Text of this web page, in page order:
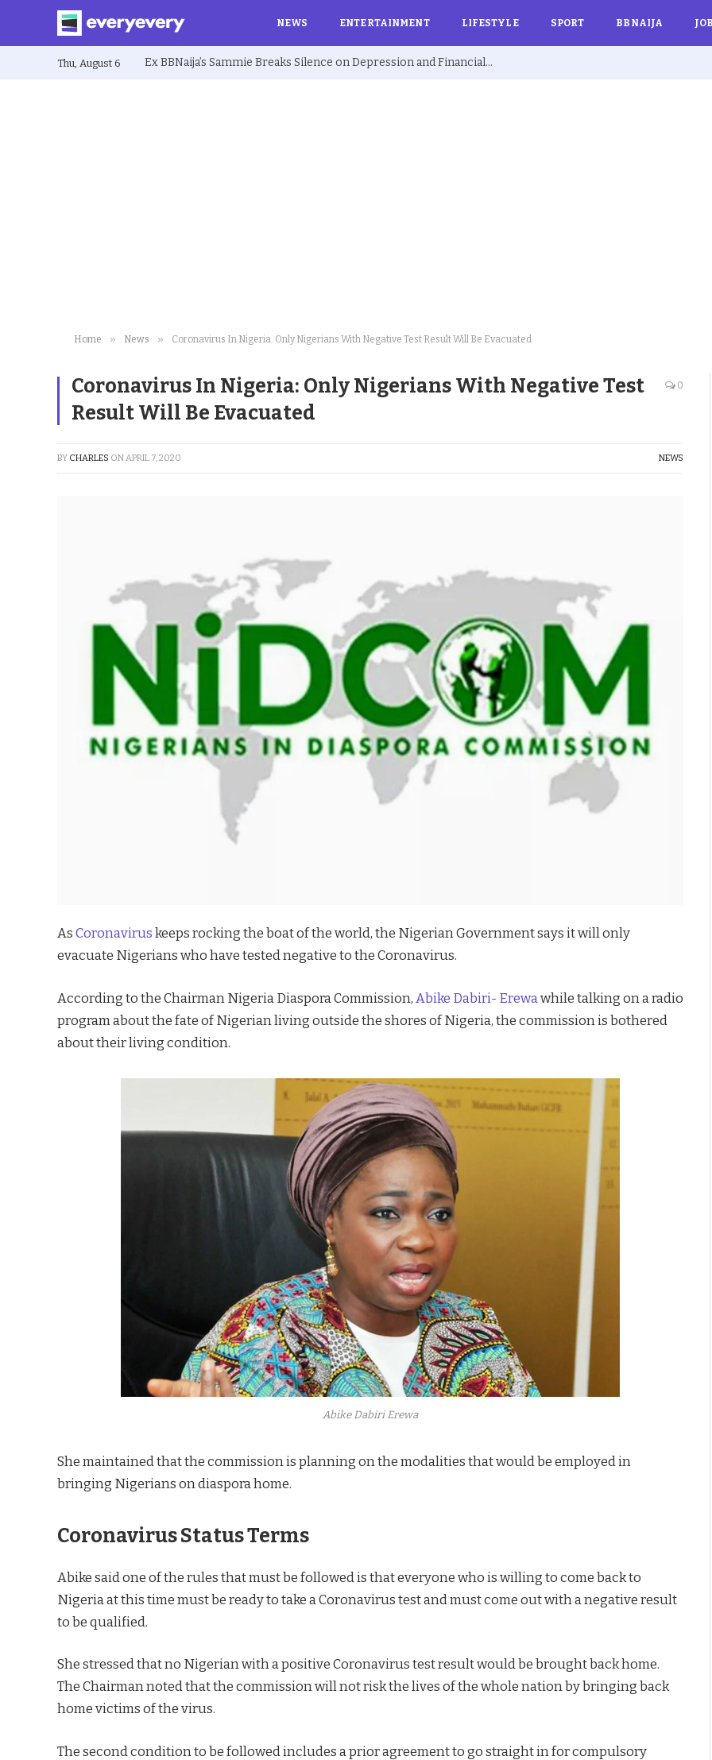
NEWS ENTERTAINMENT LIFESTYLE SPORT BBNAIJA
Thu, August 6 Ex BBNaija’s Sammie Breaks Silence on Depression and Financial Hardship After Fame “I Cried Alone in Lekki”
Home » News » Coronavirus In Nigeria: Only Nigerians With Negative Test Result Will Be Evacuated
Coronavirus In Nigeria: Only Nigerians With Negative Test
Result Will Be Evacuated
0
BY CHARLES ONAPRIL 7, 2020 NEWS
As Coronavirus keeps rocking the boat of the world, the Nigerian Government says it will only
evacuate Nigerians who have tested negative to the Coronavirus.
According to the Chairman Nigeria Diaspora Commission, Abike Dabiri- Erewa while talking on a radio
program about the fate of Nigerian living outside the shores of Nigeria, the commission is bothered
about their living condition.
Abike Dabiri Erewa
She maintained that the commission is planning on the modalities that would be employed in
bringing Nigerians on diaspora home.
Coronavirus Status Terms
Abike said one of the rules that must be followed is that everyone who is willing to come back to
Nigeria at this time must be ready to take a Coronavirus test and must come out with a negative result
to be qualified.
She stressed that no Nigerian with a positive Coronavirus test result would be brought back home.
The Chairman noted that the commission will not risk the lives of the whole nation by bringing back
home victims of the virus.
The second condition to be followed includes a prior agreement to go straight in for compulsory